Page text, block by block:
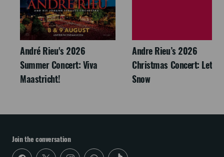
André Rieu's 2026
Summer Concert: Viva
Maastricht!
Andre Rieu’s 2026
Christmas Concert: Let It
Snow
Join the conversation